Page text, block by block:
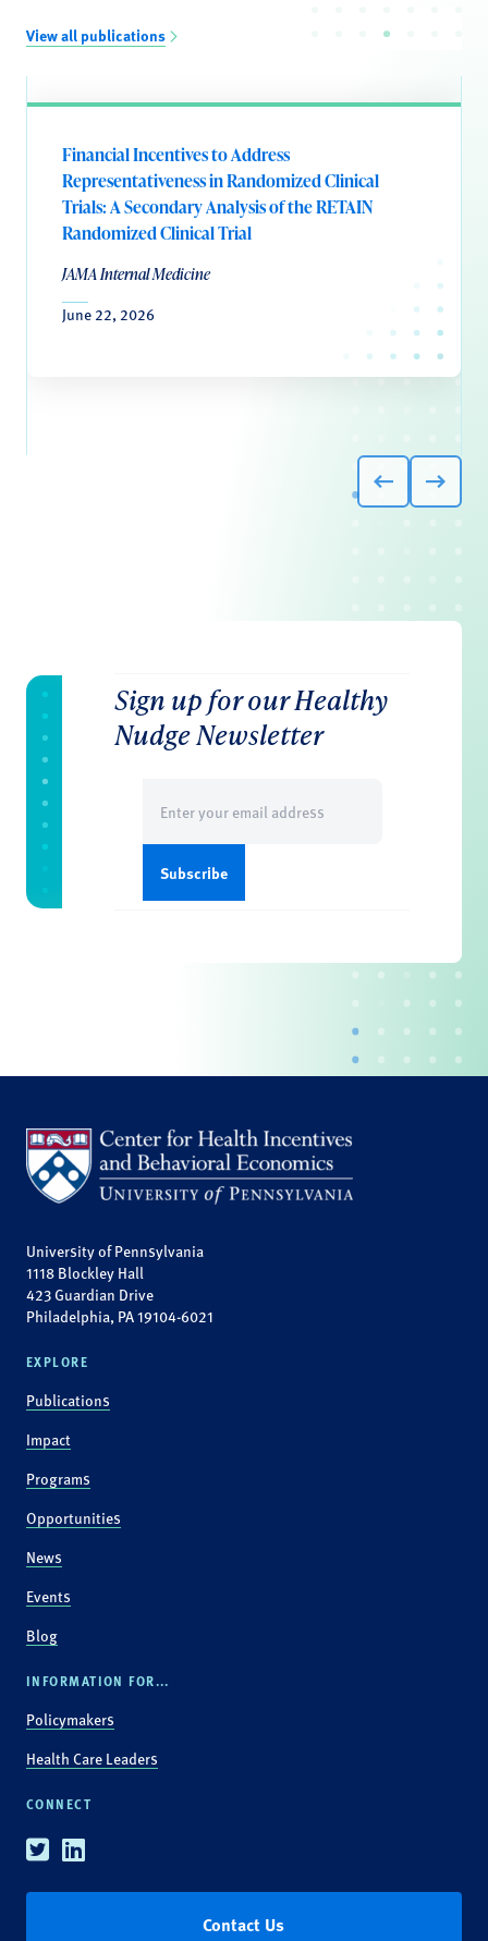
View all publications
Financial Incentives to Address
Representativeness in Randomized Clinical
Trials: A Secondary Analysis of the RETAIN
Randomized Clinical Trial
JAMA Internal Medicine
June 22, 2026
Sign up for our Healthy
Nudge Newsletter
(Required)
University of Pennsylvania
1118 Blockley Hall
423 Guardian Drive
Philadelphia, PA 19104-6021
EXPLORE
Publications
Impact
Programs
Opportunities
News
Events
Blog
INFORMATION FOR...
Policymakers
Health Care Leaders
CONNECT
TwitterLinkedin
Contact Us